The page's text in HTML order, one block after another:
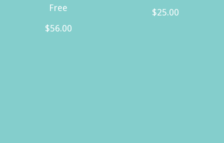
Free
$56.00
$25.00